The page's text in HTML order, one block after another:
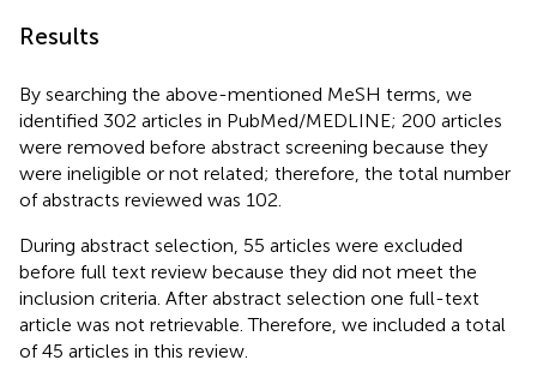
Results
By searching the above-mentioned MeSH terms, we
identified 302 articles in PubMed/MEDLINE; 200 articles
were removed before abstract screening because they
were ineligible or not related; therefore, the total number
of abstracts reviewed was 102.
During abstract selection, 55 articles were excluded
before full text review because they did not meet the
inclusion criteria. After abstract selection one full-text
article was not retrievable. Therefore, we included a total
of 45 articles in this review.